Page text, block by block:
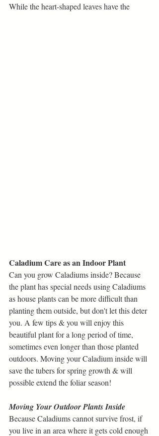
While the heart-shaped leaves have the
Caladium Care as an Indoor Plant
Can you grow Caladiums inside? Because
the plant has special needs using Caladiums
as house plants can be more difficult than
planting them outside, but don't let this deter
you. A few tips & you will enjoy this
beautiful plant for a long period of time,
sometimes even longer than those planted
outdoors. Moving your Caladium inside will
save the tubers for spring growth & will
possible extend the foliar season!
Moving Your Outdoor Plants Inside
Because Caladiums cannot survive frost, if
you live in an area where it gets cold enough